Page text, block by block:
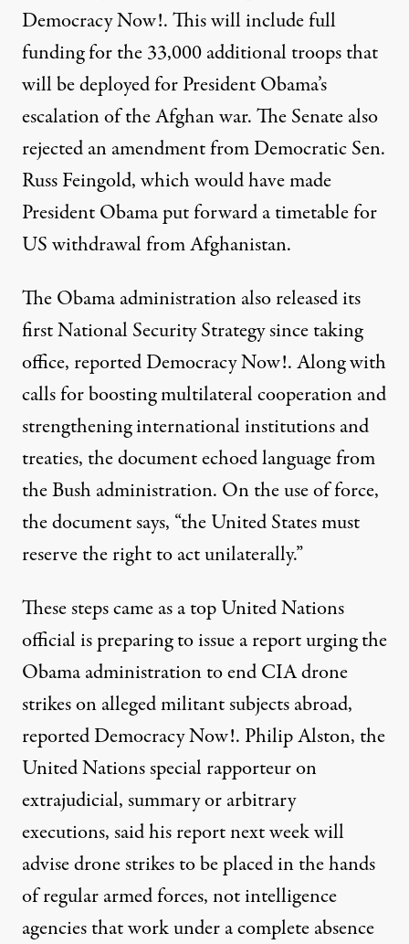
Democracy Now!. This will include full
funding for the 33,000 additional troops that
will be deployed for President Obama’s
escalation of the Afghan war. The Senate also
rejected an amendment from Democratic Sen.
Russ Feingold, which would have made
President Obama put forward a timetable for
US withdrawal from Afghanistan.
The Obama administration also released its
first National Security Strategy since taking
office, reported Democracy Now!. Along with
calls for boosting multilateral cooperation and
strengthening international institutions and
treaties, the document echoed language from
the Bush administration. On the use of force,
the document says, “the United States must
reserve the right to act unilaterally.”
These steps came as a top United Nations
official is preparing to issue a report urging the
Obama administration to end CIA drone
strikes on alleged militant subjects abroad,
reported Democracy Now!. Philip Alston, the
United Nations special rapporteur on
extrajudicial, summary or arbitrary
executions, said his report next week will
advise drone strikes to be placed in the hands
of regular armed forces, not intelligence
agencies that work under a complete absence